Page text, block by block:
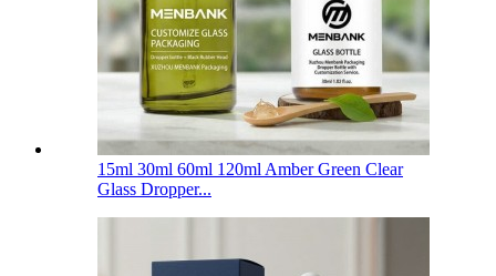
15ml 30ml 60ml 120ml Amber Green Clear
Glass Dropper...